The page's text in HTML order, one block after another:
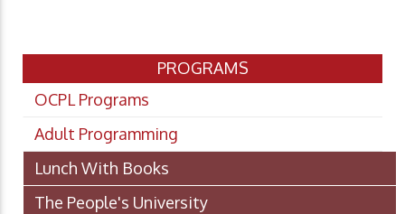
PROGRAMS
OCPL Programs
Adult Programming
Lunch With Books
The People's University